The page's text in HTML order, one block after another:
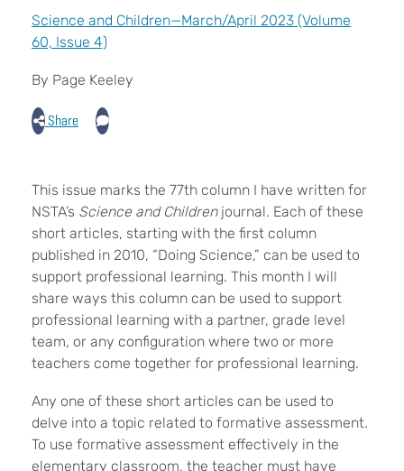
Science and Children—March/April 2023 (Volume
60, Issue 4)
By Page Keeley
Share
This issue marks the 77th column I have written for
NSTA’s Science and Children journal. Each of these
short articles, starting with the first column
published in 2010, “Doing Science,” can be used to
support professional learning. This month I will
share ways this column can be used to support
professional learning with a partner, grade level
team, or any configuration where two or more
teachers come together for professional learning.
Any one of these short articles can be used to
delve into a topic related to formative assessment.
To use formative assessment effectively in the
elementary classroom, the teacher must have